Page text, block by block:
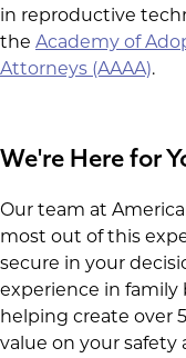
in reproductive
the Academy of
Attorneys (AAAA).
We're Here for
Our team at
most out of this
secure in your
experience in family
helping create over
value on your safety